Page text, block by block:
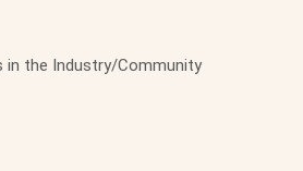
in the Industry/Community